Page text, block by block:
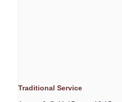
Traditional Service